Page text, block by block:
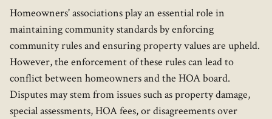
Homeowners' associations play an essential role in
maintaining community standards by enforcing
community rules and ensuring property values are upheld.
However, the enforcement of these rules can lead to
conflict between homeowners and the HOA board.
Disputes may stem from issues such as property damage,
special assessments, HOA fees, or disagreements over